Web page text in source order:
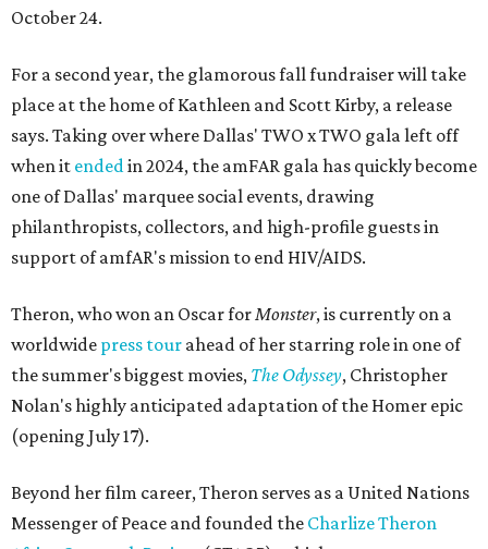
October 24.
For a second year, the glamorous fall fundraiser will take
place at the home of Kathleen and Scott Kirby, a release
says. Taking over where Dallas' TWO x TWO gala left off
when it endedin 2024, the amFAR gala has quickly become
one of Dallas' marquee social events, drawing
philanthropists, collectors, and high-profile guests in
support of amfAR's mission to end HIV/AIDS.
Theron, who won an Oscar forMonster, is currently on a
worldwide press tour ahead of her starring role in one of
the summer's biggest movies, The Odyssey, Christopher
Nolan's highly anticipated adaptation of the Homer epic
(opening July 17).
Beyond her film career, Theron serves as a United Nations
Messenger of Peace and founded the Charlize Theron